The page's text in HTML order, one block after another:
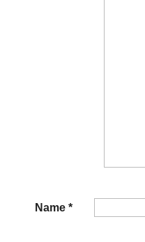
Name *